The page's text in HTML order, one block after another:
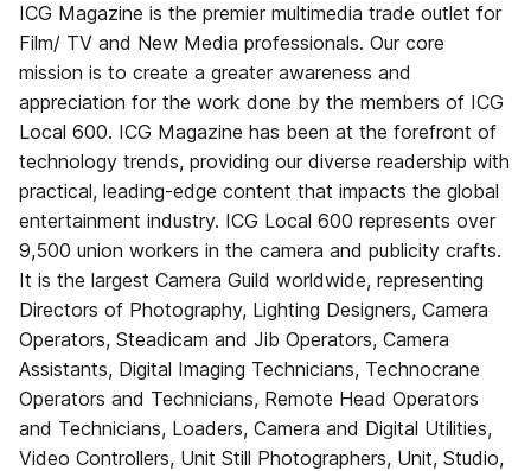
ICG Magazine is the premier multimedia trade outlet for
Film/ TV and New Media professionals. Our core
mission is to create a greater awareness and
appreciation for the work done by the members of ICG
Local 600. ICG Magazine has been at the forefront of
technology trends, providing our diverse readership with
practical, leading-edge content that impacts the global
entertainment industry. ICG Local 600 represents over
9,500 union workers in the camera and publicity crafts.
It is the largest Camera Guild worldwide, representing
Directors of Photography, Lighting Designers, Camera
Operators, Steadicam and Jib Operators, Camera
Assistants, Digital Imaging Technicians, Technocrane
Operators and Technicians, Remote Head Operators
and Technicians, Loaders, Camera and Digital Utilities,
Video Controllers, Unit Still Photographers, Unit, Studio,